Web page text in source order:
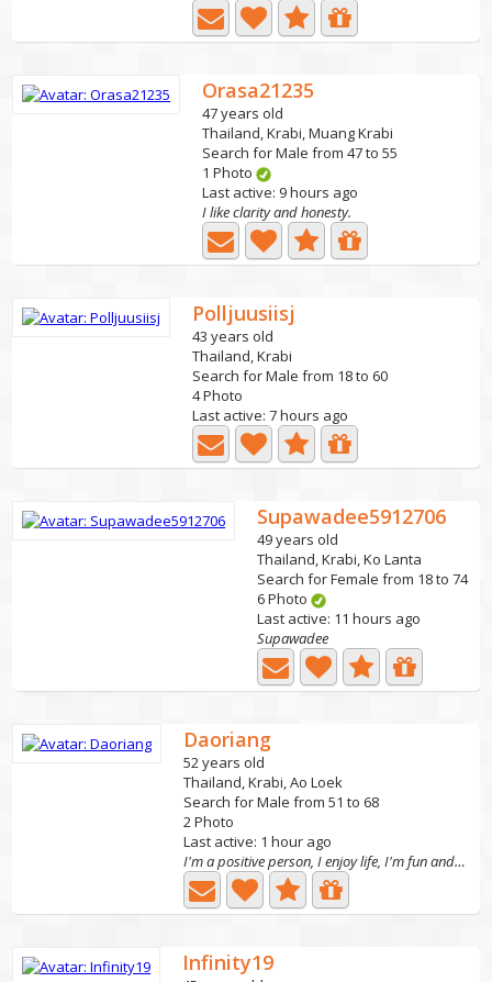
Orasa21235
47 years old
Thailand, Krabi, Muang Krabi
Search for Male from 47 to 55
1 Photo
Last active: 9 hours ago
I like clarity and honesty.
Polljuusiisj
43 years old
Thailand, Krabi
Search for Male from 18 to 60
4 Photo
Last active: 7 hours ago
Supawadee5912706
49 years old
Thailand, Krabi, Ko Lanta
Search for Female from 18 to 74
6 Photo
Last active: 11 hours ago
Supawadee
Daoriang
52 years old
Thailand, Krabi, Ao Loek
Search for Male from 51 to 68
2 Photo
Last active: 1 hour ago
I'm a positive person, I enjoy life, I'm fun and funny, I...
Infinity19